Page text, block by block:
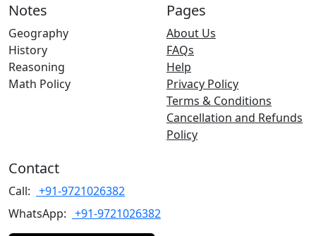
Notes
Geography
History
Reasoning
Math Policy
Pages
About Us
FAQs
Help
Privacy Policy
Terms & Conditions
Cancellation and Refunds
Policy
Contact
Call: +91-9721026382
WhatsApp: +91-9721026382